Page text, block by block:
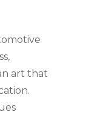
art that